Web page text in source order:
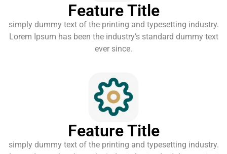
Feature Title
simply dummy text of the printing and typesetting industry.
Lorem Ipsum has been the industry’s standard dummy text
ever since.
Feature Title
simply dummy text of the printing and typesetting industry.